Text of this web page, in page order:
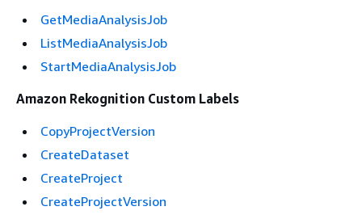
GetMediaAnalysisJob
ListMediaAnalysisJob
StartMediaAnalysisJob
Amazon Rekognition Custom Labels
CopyProjectVersion
CreateDataset
CreateProject
CreateProjectVersion